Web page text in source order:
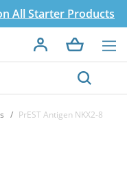
All Starter Products
PrEST Antigen NKX2-8